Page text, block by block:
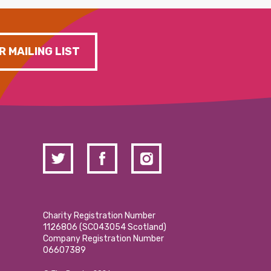
MAILING LIST
Charity Registration Number
1126806 (SCO43054 Scotland)
Company Registration Number
06607389